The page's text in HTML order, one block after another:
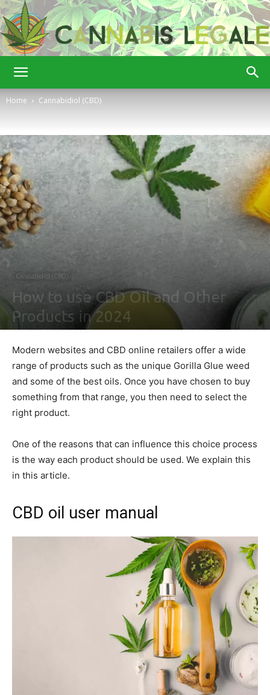
Legale
Home Cannabidiol (CBD)
Cannabidiol (CBD)
How to use CBD Oil and Other
Products in 2024
Modern websites and CBD online retailers offer a wide
range of products such as the unique Gorilla Glue weed
and some of the best oils. Once you have chosen to buy
something from that range, you then need to select the
right product.
One of the reasons that can influence this choice process
is the way each product should be used. We explain this
in this article.
CBD oil user manual